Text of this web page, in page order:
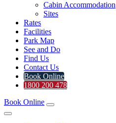
Cabin Accommodation
Sites
Rates
Facilities
Park Map
See and Do
Find Us
Contact Us
Book Online
1800 200 478
Book Online